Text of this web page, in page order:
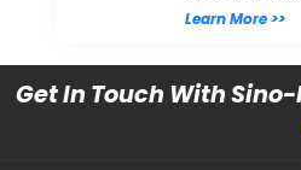
Learn More >>
Get In Touch With